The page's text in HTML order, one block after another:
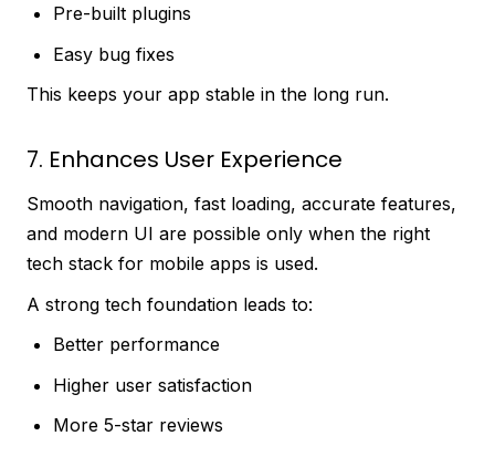
Pre-built plugins
Easy bug fixes
This keeps your app stable in the long run.
7. Enhances User Experience
Smooth navigation, fast loading, accurate features,
and modern UI are possible only when the right
tech stack for mobile apps is used.
A strong tech foundation leads to:
Better performance
Higher user satisfaction
More 5-star reviews